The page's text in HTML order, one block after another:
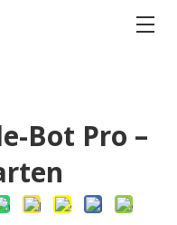
Bot Pro –